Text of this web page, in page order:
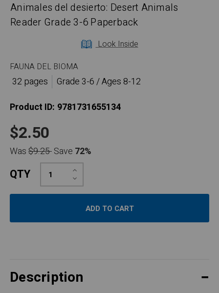
Animales del desierto: Desert Animals
Reader Grade 3-6 Paperback
Look Inside
FAUNA DEL BIOMA
32 pages
Grade 3-6 / Ages 8-12
Product ID: 9781731655134
$2.50
Was$9.25Save 72%
QTY Decrease
Quantity:
Increase
Quantity:
Description